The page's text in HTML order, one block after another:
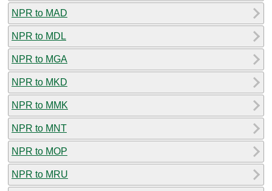
NPR to MAD
NPR to MDL
NPR to MGA
NPR to MKD
NPR to MMK
NPR to MNT
NPR to MOP
NPR to MRU